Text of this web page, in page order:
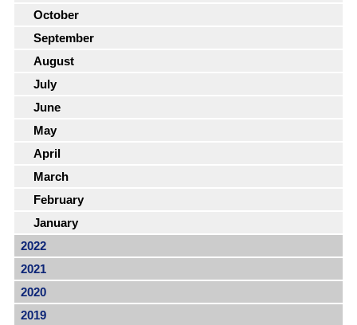
October
September
August
July
June
May
April
March
February
January
2022
2021
2020
2019